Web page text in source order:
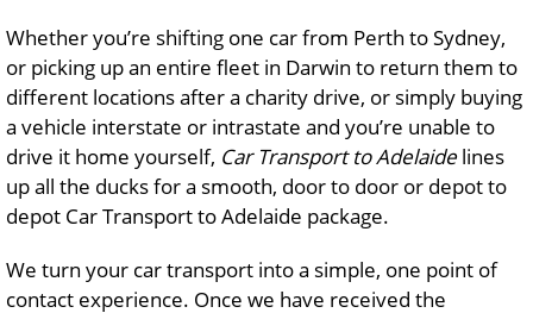
Whether you’re shifting one car from Perth to Sydney,
or picking up an entire fleet in Darwin to return them to
different locations after a charity drive, or simply buying
a vehicle interstate or intrastate and you’re unable to
drive it home yourself, Car Transport to Adelaidelines
up all the ducks for a smooth, door to door or depot to
depot Car Transport to Adelaide package.
We turn your car transport into a simple, one point of
contact experience. Once we have received the